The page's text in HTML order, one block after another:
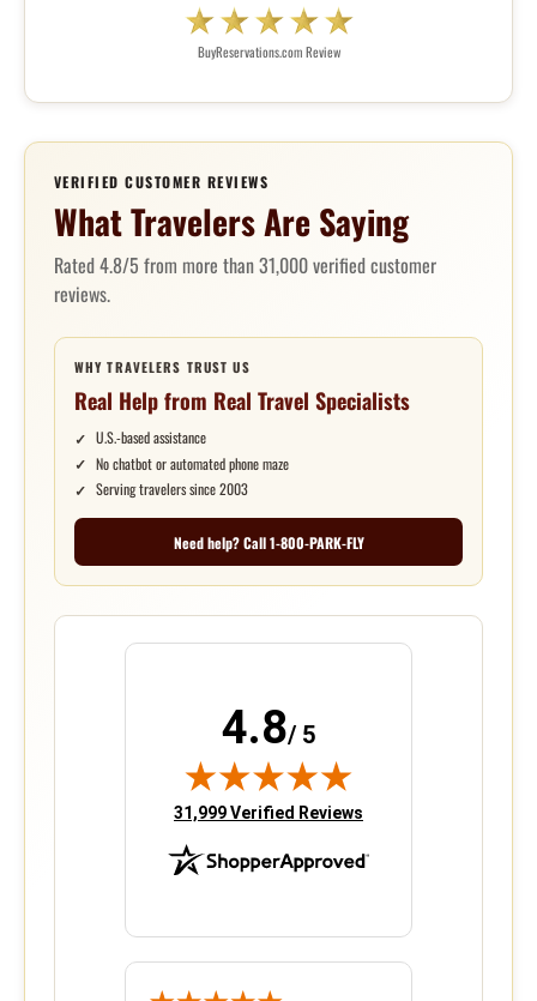
BuyReservations.com Review
VERIFIED CUSTOMER REVIEWS
What Travelers Are Saying
Rated 4.8/5 from more than 31,000 verified customer
reviews.
WHY TRAVELERS TRUST US
Real Help from Real Travel Specialists
U.S.-based assistance
No chatbot or automated phone maze
Serving travelers since 2003
Need help? Call 1-800-PARK-FLY
4.8/ 5
(opens in new tab)
31,999 Verified Reviews